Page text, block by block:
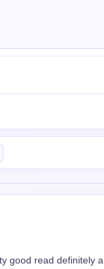
good read definitely